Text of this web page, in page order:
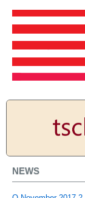
NEWS